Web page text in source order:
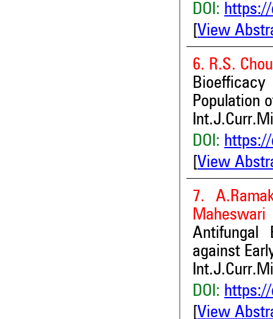
DOI:
View
6. R.S.
Population
DOI:
View
7.
Maheswari
Antifungal
against
DOI:
View